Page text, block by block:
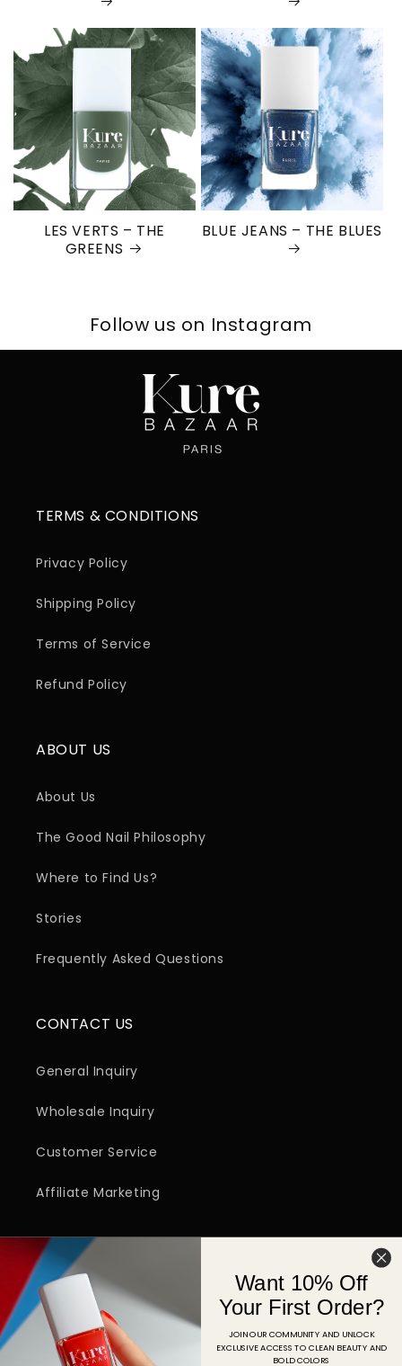
LES VERTS – THE
GREENS
BLUE JEANS – THE BLUES
Follow us on Instagram
TERMS & CONDITIONS
Privacy Policy
Shipping Policy
Terms of Service
Refund Policy
ABOUT US
About Us
The Good Nail Philosophy
Where to Find Us?
Stories
Frequently Asked Questions
CONTACT US
General Inquiry
Wholesale Inquiry
Customer Service
Affiliate Marketing
Email
FacebookInstagramYouTubeTikTokPinterest
Want 10% Off
Your First Order?
JOIN OUR COMMUNITY AND UNLOCK
EXCLUSIVE ACCESS TO CLEAN BEAUTY AND
BOLD COLORS